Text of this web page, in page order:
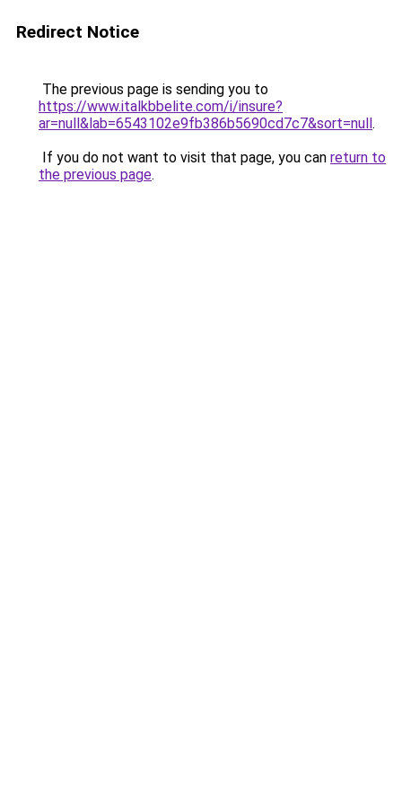
Redirect Notice
The previous page is sending you to
https://www.italkbbelite.com/i/insure?
ar=null&lab=6543102e9fb386b5690cd7c7&sort=null.
If you do not want to visit that page, you can return to
the previous page.